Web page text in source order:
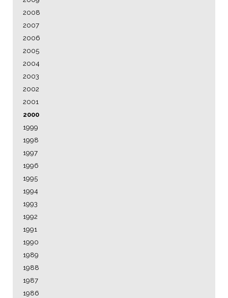
2008
2007
2006
2005
2004
2003
2002
2001
2000
1999
1998
1997
1996
1995
1994
1993
1992
1991
1990
1989
1988
1987
1986